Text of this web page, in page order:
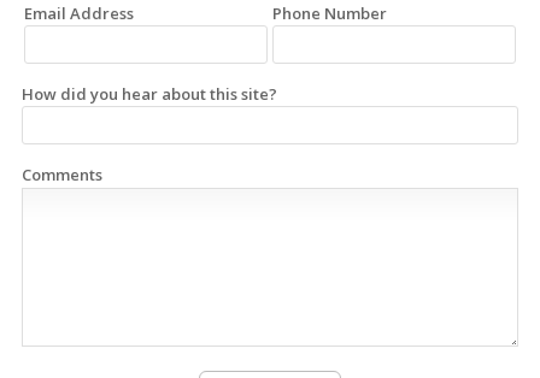
Email Address Phone Number
How did you hear about this site?
Comments